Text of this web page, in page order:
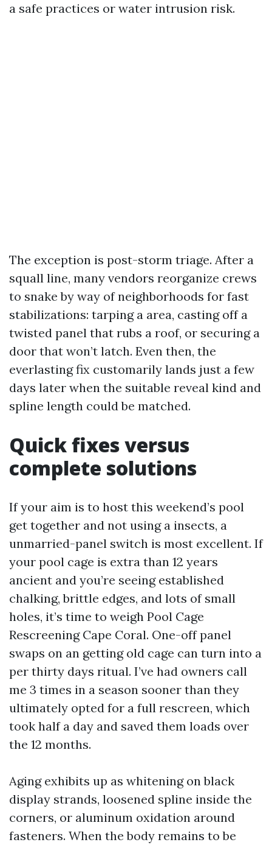
a safe practices or water intrusion risk.
The exception is post-storm triage. After a
squall line, many vendors reorganize crews
to snake by way of neighborhoods for fast
stabilizations: tarping a area, casting off a
twisted panel that rubs a roof, or securing a
door that won’t latch. Even then, the
everlasting fix customarily lands just a few
days later when the suitable reveal kind and
spline length could be matched.
Quick fixes versus
complete solutions
If your aim is to host this weekend’s pool
get together and not using a insects, a
unmarried-panel switch is most excellent. If
your pool cage is extra than 12 years
ancient and you’re seeing established
chalking, brittle edges, and lots of small
holes, it’s time to weigh Pool Cage
Rescreening Cape Coral. One-off panel
swaps on an getting old cage can turn into a
per thirty days ritual. I’ve had owners call
me 3 times in a season sooner than they
ultimately opted for a full rescreen, which
took half a day and saved them loads over
the 12 months.
Aging exhibits up as whitening on black
display strands, loosened spline inside the
corners, or aluminum oxidation around
fasteners. When the body remains to be